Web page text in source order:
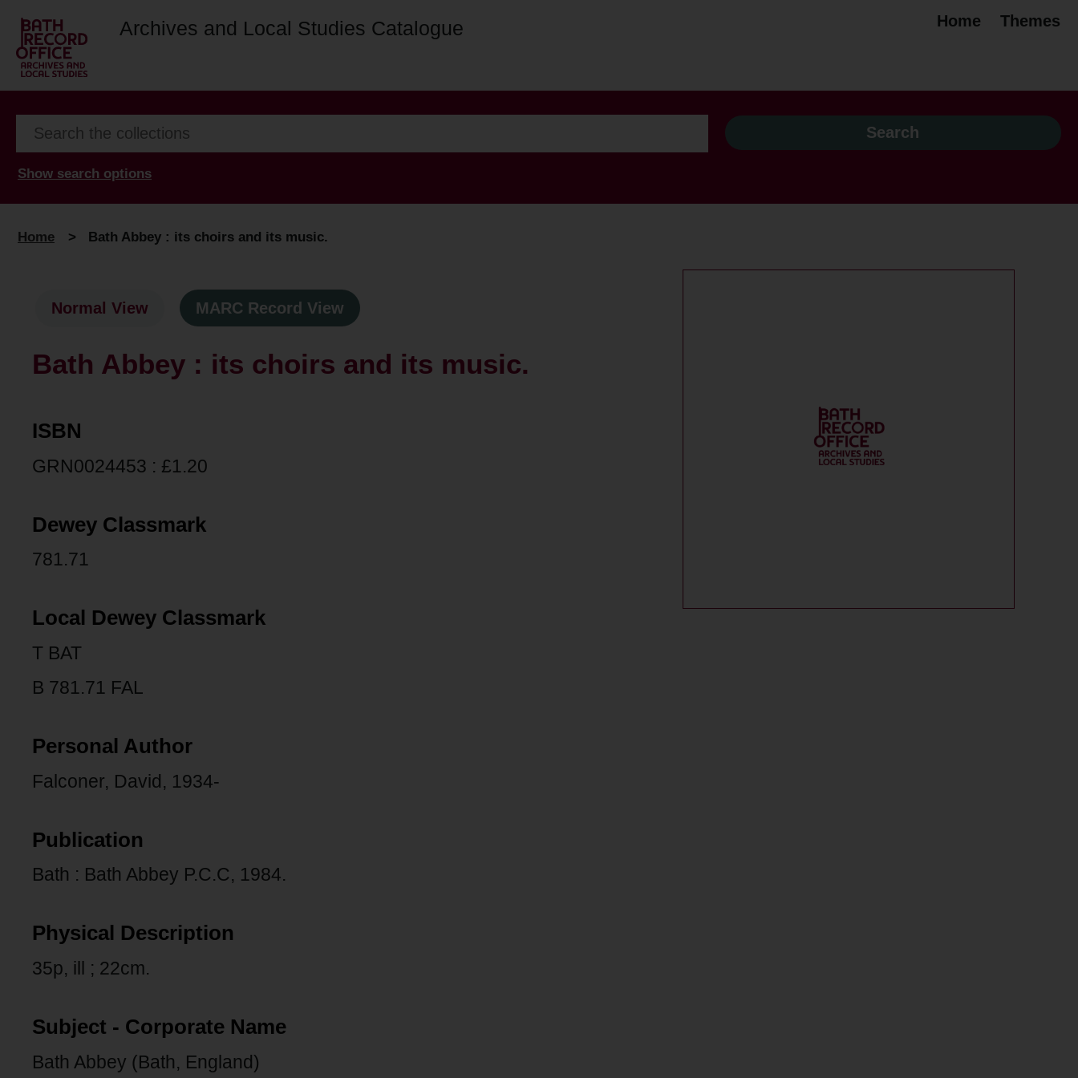
Archives and Local Studies Catalogue Home Themes
Show search options
Home > Bath Abbey : its choirs and its music.
Normal View MARC Record View
Bath Abbey : its choirs and its music.
ISBN
GRN0024453 : £1.20
Dewey Classmark
781.71
Local Dewey Classmark
T BAT
B 781.71 FAL
Personal Author
Falconer, David, 1934-
Publication
Bath : Bath Abbey P.C.C, 1984.
Physical Description
35p, ill ; 22cm.
Subject - Corporate Name
Bath Abbey (Bath, England)